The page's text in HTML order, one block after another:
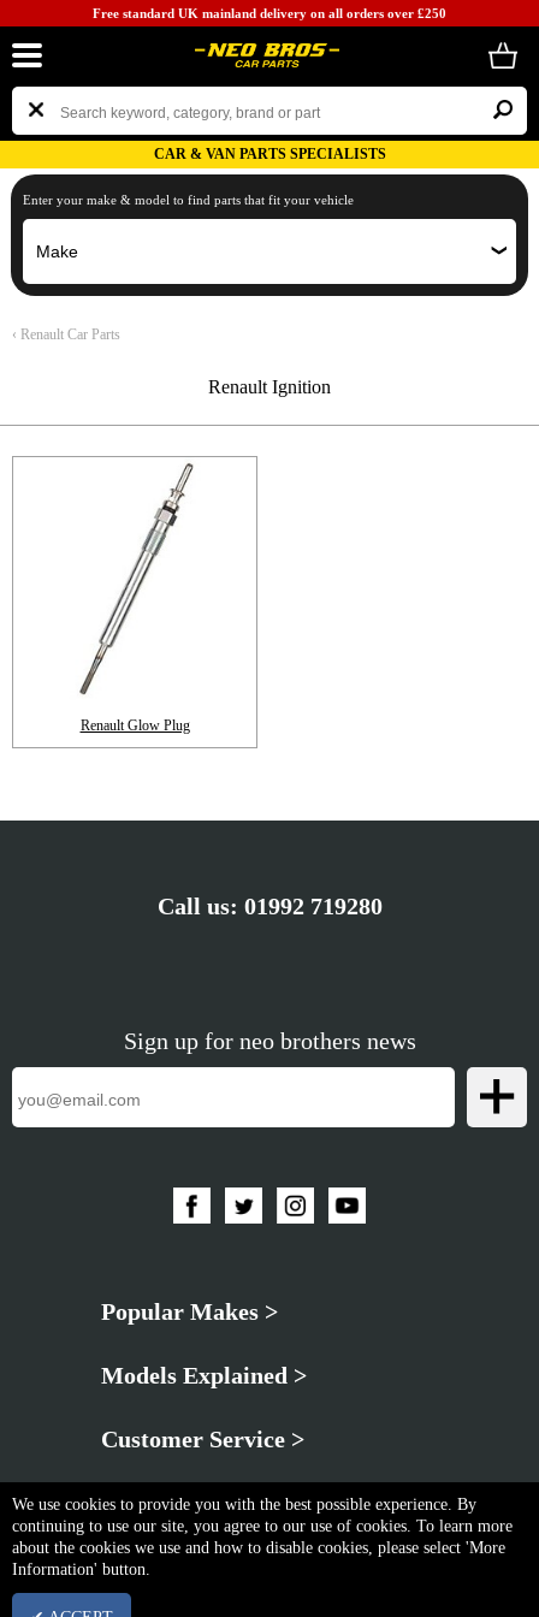
Free standard UK mainland delivery on all orders over £250
CAR & VAN PARTS SPECIALISTS
Enter your make & model to find parts that fit your vehicle
‹ Renault Car Parts
Renault Ignition
Renault Glow Plug
Call us: 01992 719280
Sign up for neo brothers news
Popular Makes >
Models Explained >
Customer Service >
Privacy Policy
We use cookies to provide you with the best possible experience. By
continuing to use our site, you agree to our use of cookies. To learn more
about the cookies we use and how to disable cookies, please select 'More
Information' button.